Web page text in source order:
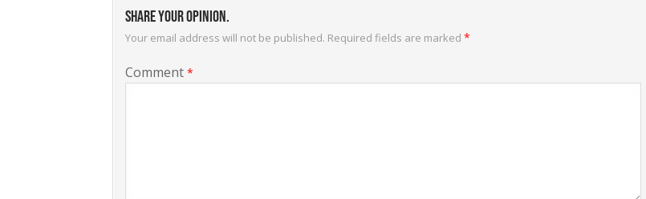
Share your opinion.
Your email address will not be published. Required fields are marked *
Comment *